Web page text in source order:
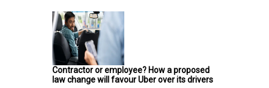
Contractor or employee? How a proposed
law change will favour Uber over its drivers